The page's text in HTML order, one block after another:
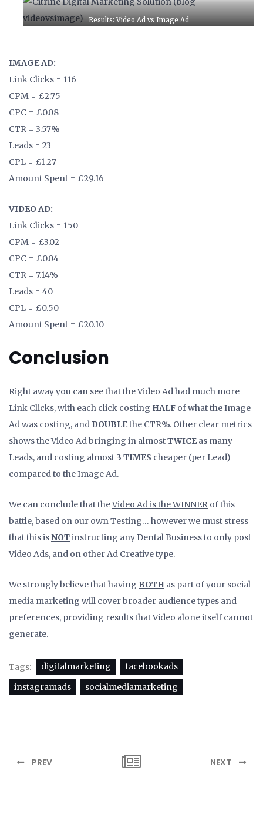
Results: Video Ad vs Image Ad
IMAGE AD:
Link Clicks = 116
CPM = £2.75
CPC = £0.08
CTR = 3.57%
Leads = 23
CPL = £1.27
Amount Spent = £29.16
VIDEO AD:
Link Clicks = 150
CPM = £3.02
CPC = £0.04
CTR = 7.14%
Leads = 40
CPL = £0.50
Amount Spent = £20.10
Conclusion
Right away you can see that the Video Ad had much more
Link Clicks, with each click costing HALF of what the Image
Ad was costing, and DOUBLEthe CTR%. Other clear metrics
shows the Video Ad bringing in almostTWICE as many
Leads, and costing almost 3 TIMES cheaper (per Lead)
compared to the Image Ad.
We can conclude that theVideo Ad is the WINNER of this
battle, based on our own Testing… however we must stress
that this isNOTinstructing any Dental Business to only post
Video Ads, and on other Ad Creative type.
We strongly believe that having BOTH as part of your social
media marketing will cover broader audience types and
preferences, providing results that Video alone itself cannot
generate.
Tags: digitalmarketing
facebookads
instagramads
socialmediamarketing
PREV NEXT